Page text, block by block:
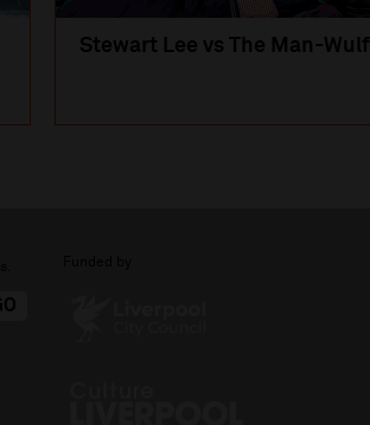
Stewart Lee vs The Man-Wulf